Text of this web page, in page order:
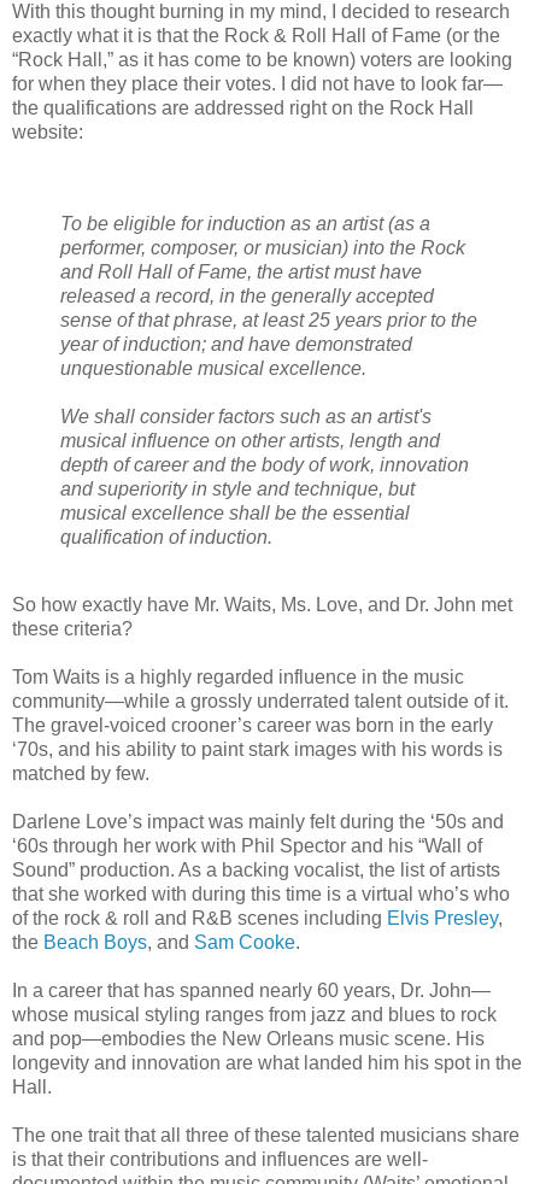
With this thought burning in my mind, I decided to research
exactly what it is that the Rock & Roll Hall of Fame (or the
“Rock Hall,” as it has come to be known) voters are looking
for when they place their votes. I did not have to look far—
the qualifications are addressed right on the Rock Hall
website:
To be eligible for induction as an artist (as a
performer, composer, or musician) into the Rock
and Roll Hall of Fame, the artist must have
released a record, in the generally accepted
sense of that phrase, at least 25 years prior to the
year of induction; and have demonstrated
unquestionable musical excellence.
We shall consider factors such as an artist's
musical influence on other artists, length and
depth of career and the body of work, innovation
and superiority in style and technique, but
musical excellence shall be the essential
qualification of induction.
So how exactly have Mr. Waits, Ms. Love, and Dr. John met
these criteria?
Tom Waits is a highly regarded influence in the music
community—while a grossly underrated talent outside of it.
The gravel-voiced crooner’s career was born in the early
‘70s, and his ability to paint stark images with his words is
matched by few.
Darlene Love’s impact was mainly felt during the ‘50s and
‘60s through her work with Phil Spector and his “Wall of
Sound” production. As a backing vocalist, the list of artists
that she worked with during this time is a virtual who’s who
of the rock & roll and R&B scenes including Elvis Presley,
the Beach Boys, and Sam Cooke.
In a career that has spanned nearly 60 years, Dr. John—
whose musical styling ranges from jazz and blues to rock
and pop—embodies the New Orleans music scene. His
longevity and innovation are what landed him his spot in the
Hall.
The one trait that all three of these talented musicians share
is that their contributions and influences are well-